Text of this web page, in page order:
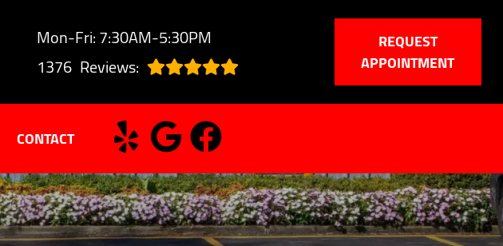
Mon-Fri: 7:30AM-5:30PM
1376 Reviews:
REQUEST
APPOINTMENT
CONTACT